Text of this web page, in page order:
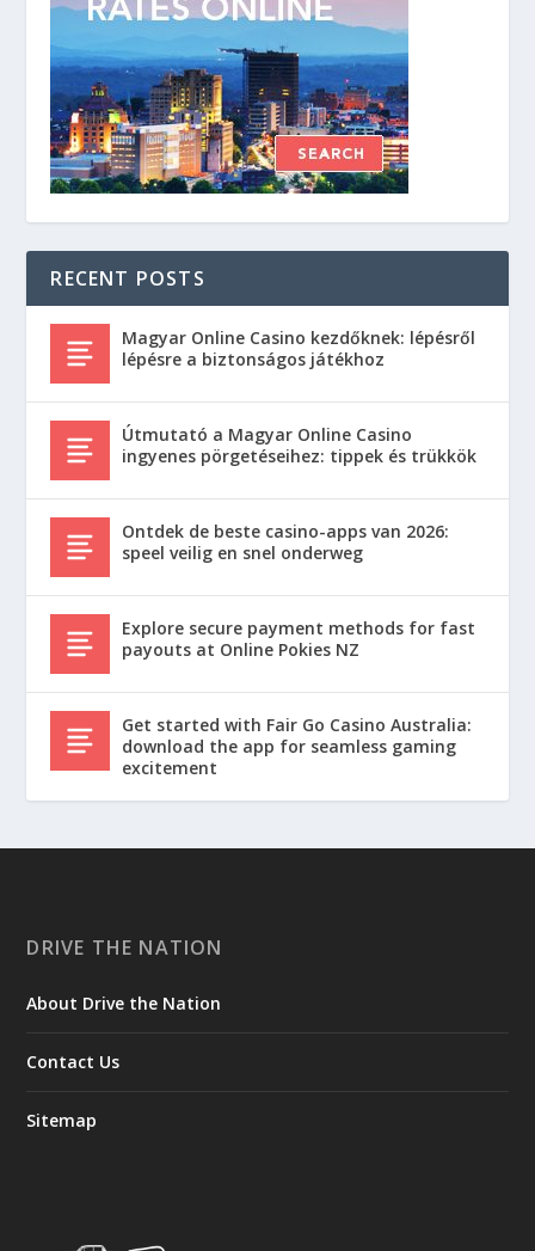
RECENT POSTS
Magyar Online Casino kezdőknek: lépésről
lépésre a biztonságos játékhoz
Útmutató a Magyar Online Casino
ingyenes pörgetéseihez: tippek és trükkök
Ontdek de beste casino-apps van 2026:
speel veilig en snel onderweg
Explore secure payment methods for fast
payouts at Online Pokies NZ
Get started with Fair Go Casino Australia:
download the app for seamless gaming
excitement
DRIVE THE NATION
About Drive the Nation
Contact Us
Sitemap